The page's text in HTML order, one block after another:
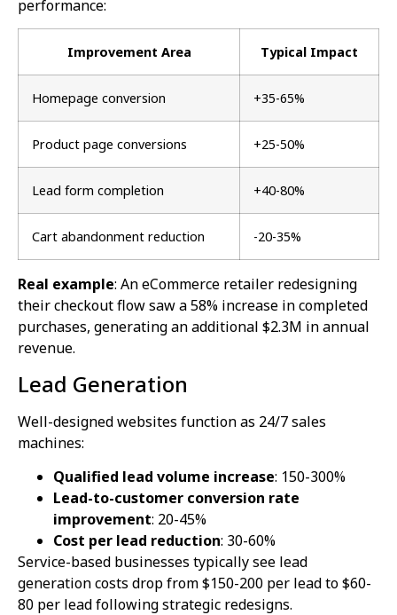
performance:
Improvement Area Typical Impact
Homepage conversion +35-65%
Product page conversions +25-50%
Lead form completion +40-80%
Cart abandonment reduction -20-35%
Real example: An eCommerce retailer redesigning
their checkout flow saw a 58% increase in completed
purchases, generating an additional $2.3M in annual
revenue.
Lead Generation
Well-designed websites function as 24/7 sales
machines:
Qualified lead volume increase: 150-300%
Lead-to-customer conversion rate
improvement: 20-45%
Cost per lead reduction: 30-60%
Service-based businesses typically see lead
generation costs drop from $150-200 per lead to $60-
80 per lead following strategic redesigns.